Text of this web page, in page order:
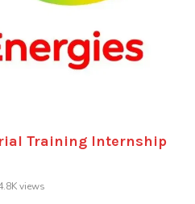
Training Internship
views